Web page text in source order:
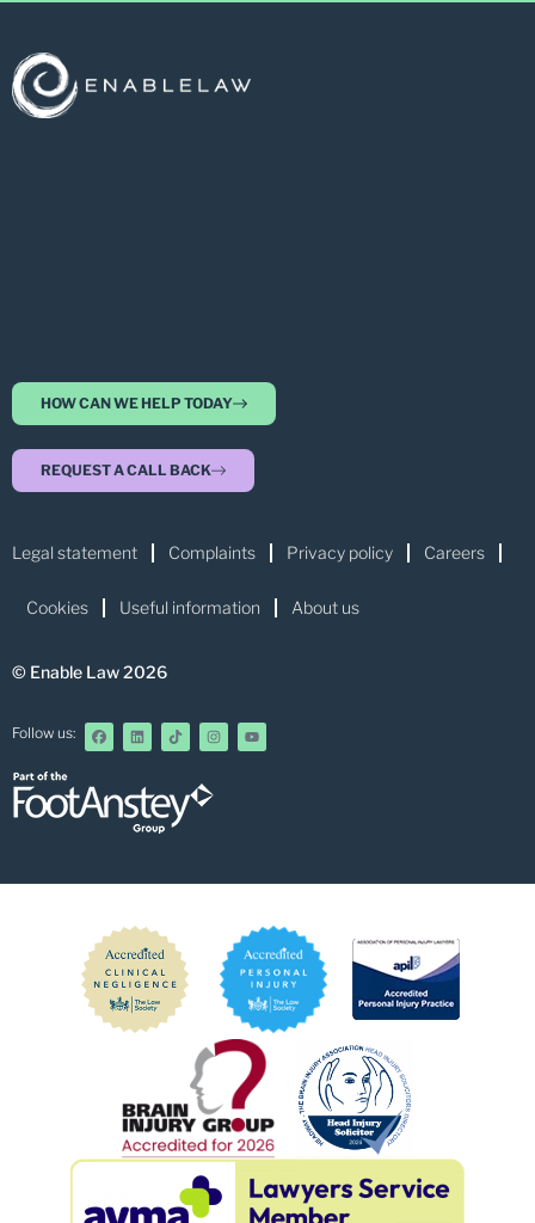
HOW CAN WE HELP TODAY
REQUEST A CALL BACK
Legal statement Complaints Privacy policy Careers
Cookies Useful information About us
© Enable Law 2026
Follow us: